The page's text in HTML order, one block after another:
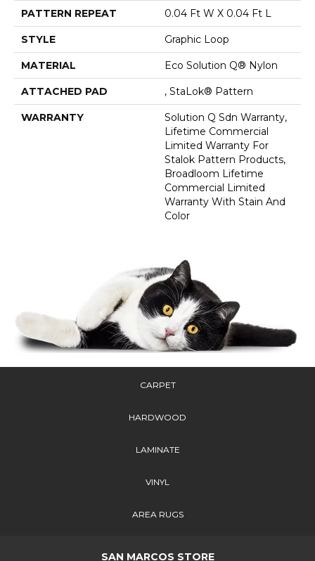
PATTERN REPEAT 0.04 Ft W X 0.04 Ft L
STYLE Graphic Loop
MATERIAL Eco Solution Q® Nylon
ATTACHED PAD , StaLok® Pattern
WARRANTY
Solution Q Sdn Warranty,
Lifetime Commercial
Limited Warranty For
Stalok Pattern Products,
Broadloom Lifetime
Commercial Limited
Warranty With Stain And
Color
CARPET
HARDWOOD
LAMINATE
VINYL
AREA RUGS
SAN MARCOS STORE